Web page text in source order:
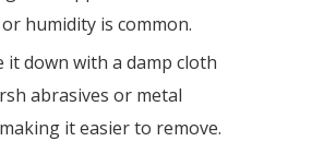
humidity is common.
down with a damp cloth
abrasives or metal
it easier to remove.